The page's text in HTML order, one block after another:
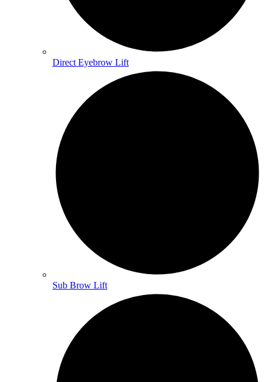
Direct Eyebrow Lift
Sub Brow Lift